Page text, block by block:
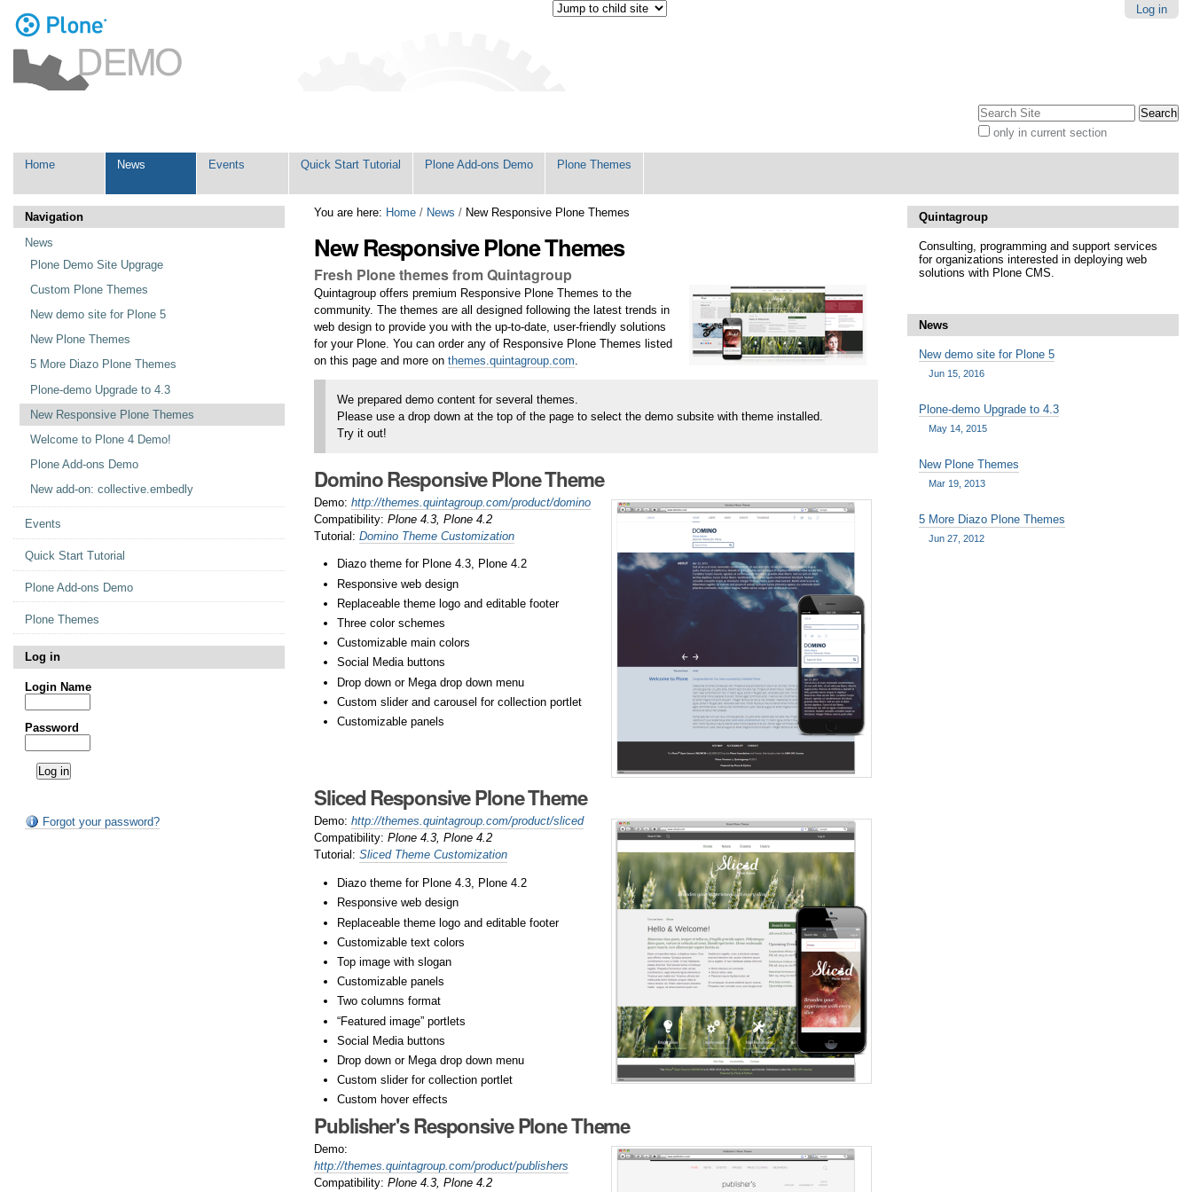
tools
Log in
Search Site
only in current section
Skip
navigation
Home News Events Quick Start Tutorial Plone Add-ons Demo Plone Themes
You are here: Home / News / New Responsive Plone Themes
New Responsive Plone Themes
Fresh Plone themes from Quintagroup
Quintagroup offers premium Responsive Plone Themes to the
community. The themes are all designed following the latest trends in
web design to provide you with the up-to-date, user-friendly solutions
for your Plone. You can order any of Responsive Plone Themes listed
on this page and more onthemes.quintagroup.com
We prepared demo content for several themes.
Please use a drop down at the top of the page to select the demo subsite with theme installed.
Try it out!
Domino Responsive Plone Theme
Demo: http://themes.quintagroup.com/product/domino
Compatibility:Plone 4.3, Plone 4.2
Tutorial:Domino Theme Customization
Diazo theme for Plone 4.3, Plone 4.2
Responsive web design
Replaceable theme logo and editable footer
Three color schemes
Customizable main colors
Social Media buttons
Drop down or Mega drop down menu
Custom slider and carousel for collection portlet
Customizable panels
Sliced Responsive Plone Theme
Demo: http://themes.quintagroup.com/product/sliced
Compatibility:Plone 4.3, Plone 4.2
Tutorial:Sliced Theme Customization
Diazo theme for Plone 4.3, Plone 4.2
Responsive web design
Replaceable theme logo and editable footer
Customizable text colors
Top image with slogan
Customizable panels
Two columns format
“Featured image” portlets
Social Media buttons
Drop down or Mega drop down menu
Custom slider for collection portlet
Custom hover effects
Publisher's Responsive Plone Theme
Demo:
http://themes.quintagroup.com/product/publishers
Compatibility:Plone 4.3, Plone 4.2
Navigation
News
Plone Demo Site Upgrage
Custom Plone Themes
New demo site for Plone 5
New Plone Themes
5 More Diazo Plone Themes
Plone-demo Upgrade to 4.3
New Responsive Plone Themes
Welcome to Plone 4 Demo!
Plone Add-ons Demo
New add-on: collective.embedly
Events
Quick Start Tutorial
Plone Add-ons Demo
Plone Themes
Log in
Login Name
Password
Forgot your password?
Quintagroup
Consulting, programming and support services
for organizations interested in deploying web
solutions with Plone CMS.
News
New demo site for Plone 5
Jun 15, 2016
Plone-demo Upgrade to 4.3
May 14, 2015
New Plone Themes
Mar 19, 2013
5 More Diazo Plone Themes
Jun 27, 2012